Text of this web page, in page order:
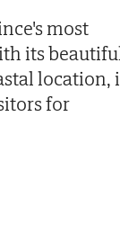
most
its
location,
for